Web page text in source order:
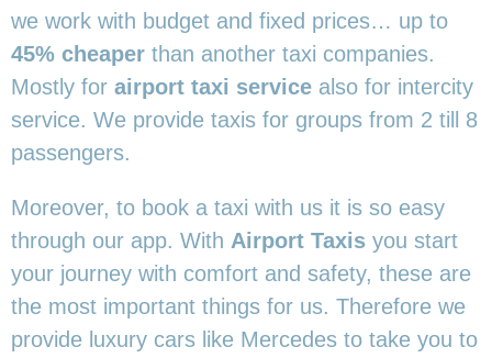
we work with budget and fixed prices… up to
45% cheaper than another taxi companies.
Mostly for airport taxi service also for intercity
service. We provide taxis for groups from 2 till 8
passengers.
Moreover, to book a taxi with us it is so easy
through our app. With Airport Taxis you start
your journey with comfort and safety, these are
the most important things for us. Therefore we
provide luxury cars like Mercedes to take you to